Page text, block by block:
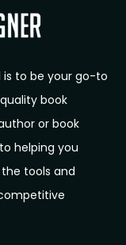
is to be your go-to
book
or book
helping you
tools and